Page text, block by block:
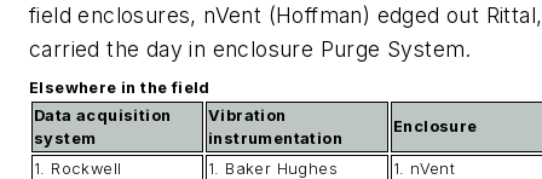
field enclosures, nVent (Hoffman) edged out
carried the day in enclosure Purge System.
Elsewhere in the field
Data acquisition
system
Vibration
instrumentation
Enclosure
1. Rockwell
1. Baker Hughes 1. nVent